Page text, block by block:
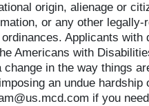
origin, alienage or
or any other
Applicants
Americans with
in the way things
an undue
if you